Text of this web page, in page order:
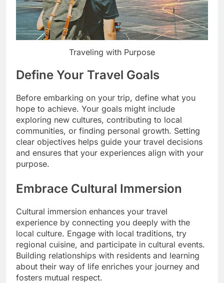
Traveling with Purpose
Define Your Travel Goals
Before embarking on your trip, define what you
hope to achieve. Your goals might include
exploring new cultures, contributing to local
communities, or finding personal growth. Setting
clear objectives helps guide your travel decisions
and ensures that your experiences align with your
purpose.
Embrace Cultural Immersion
Cultural immersion enhances your travel
experience by connecting you deeply with the
local culture. Engage with local traditions, try
regional cuisine, and participate in cultural events.
Building relationships with residents and learning
about their way of life enriches your journey and
fosters mutual respect.